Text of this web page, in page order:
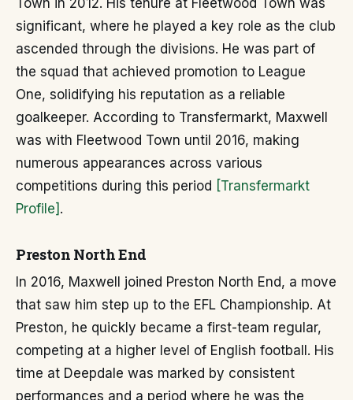
Town in 2012. His tenure at Fleetwood Town was
significant, where he played a key role as the club
ascended through the divisions. He was part of
the squad that achieved promotion to League
One, solidifying his reputation as a reliable
goalkeeper. According to Transfermarkt, Maxwell
was with Fleetwood Town until 2016, making
numerous appearances across various
competitions during this period [Transfermarkt
Profile] .
Preston North End
In 2016, Maxwell joined Preston North End, a move
that saw him step up to the EFL Championship. At
Preston, he quickly became a first-team regular,
competing at a higher level of English football. His
time at Deepdale was marked by consistent
performances and a period where he was the